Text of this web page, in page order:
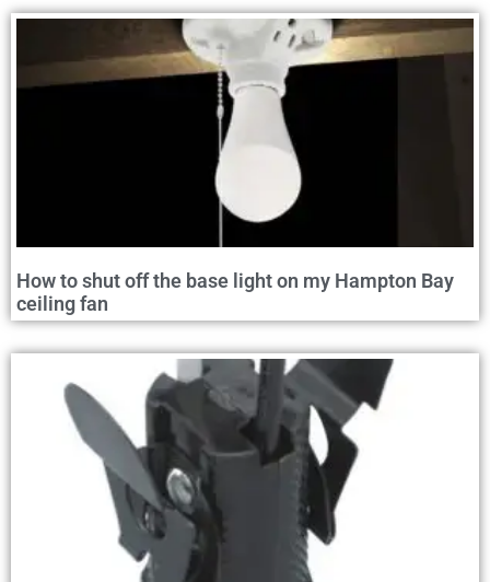
How to shut off the base light on my Hampton Bay
ceiling fan